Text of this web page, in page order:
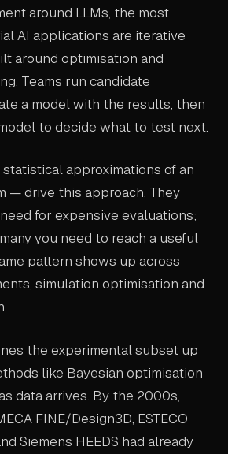
around LLMs, the most
AI applications are iterative
around optimisation and
Teams run candidate
a model with the results, then
to decide what to test next.
approximations of an
— drive this approach. They
for expensive evaluations;
you need to reach a useful
pattern shows up across
simulation optimisation and
the experimental subset up
like Bayesian optimisation
data arrives. By the 2000s,
FINE/Design3D, ESTECO
Siemens HEEDS had already